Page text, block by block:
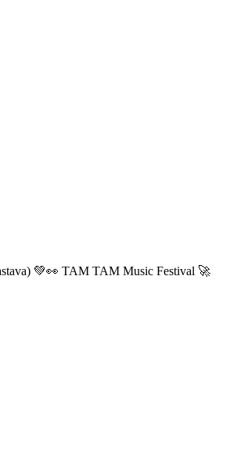
💚👀 TAM TAM Music Festival 🚀